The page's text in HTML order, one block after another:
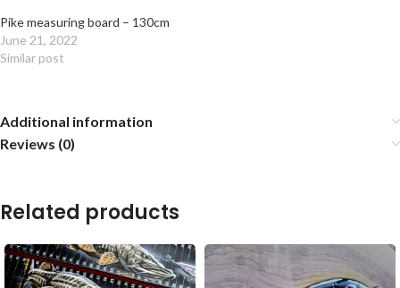
Pike measuring board – 130cm
June 21, 2022
Similar post
Additional information
Reviews (0)
Related products